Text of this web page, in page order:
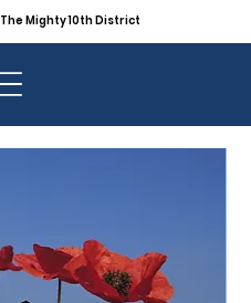
The Mighty 10th District